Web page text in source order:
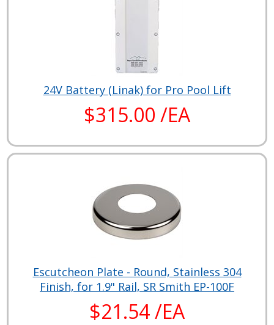
24V Battery (Linak) for Pro Pool Lift
$315.00 /EA
Escutcheon Plate - Round, Stainless 304
Finish, for 1.9" Rail, SR Smith EP-100F
$21.54 /EA